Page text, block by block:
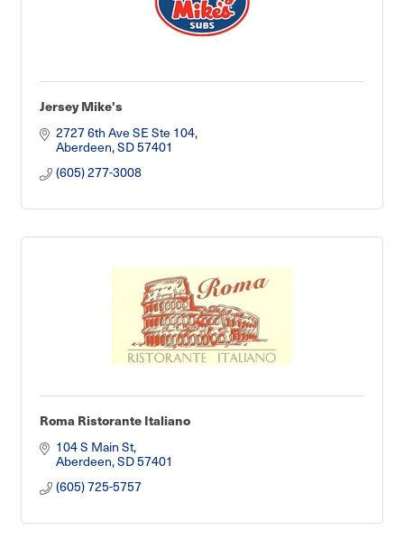
Jersey Mike's
2727 6th Ave SE Ste 104
Aberdeen SD57401
(605) 277-3008
Roma Ristorante Italiano
104 S Main St
Aberdeen SD57401
(605) 725-5757